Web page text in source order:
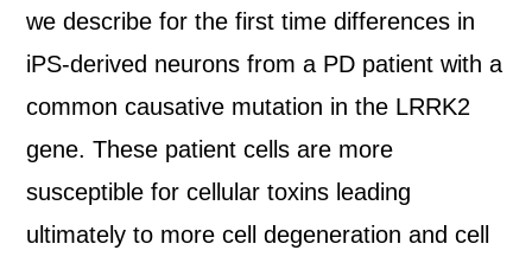
we describe for the first time differences in
iPS-derived neurons from a PD patient with a
common causative mutation in the LRRK2
gene. These patient cells are more
susceptible for cellular toxins leading
ultimately to more cell degeneration and cell